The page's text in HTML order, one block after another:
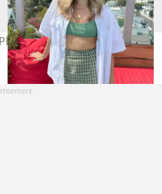
@shelbychurch